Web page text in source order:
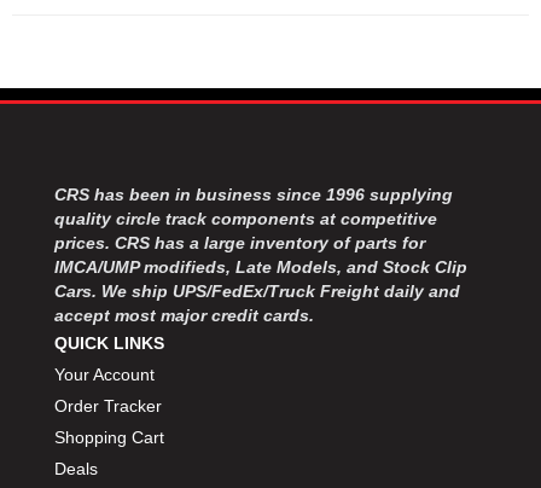
CRS has been in business since 1996 supplying
quality circle track components at competitive
prices. CRS has a large inventory of parts for
IMCA/UMP modifieds, Late Models, and Stock Clip
Cars. We ship UPS/FedEx/Truck Freight daily and
accept most major credit cards.
QUICK LINKS
Your Account
Order Tracker
Shopping Cart
Deals